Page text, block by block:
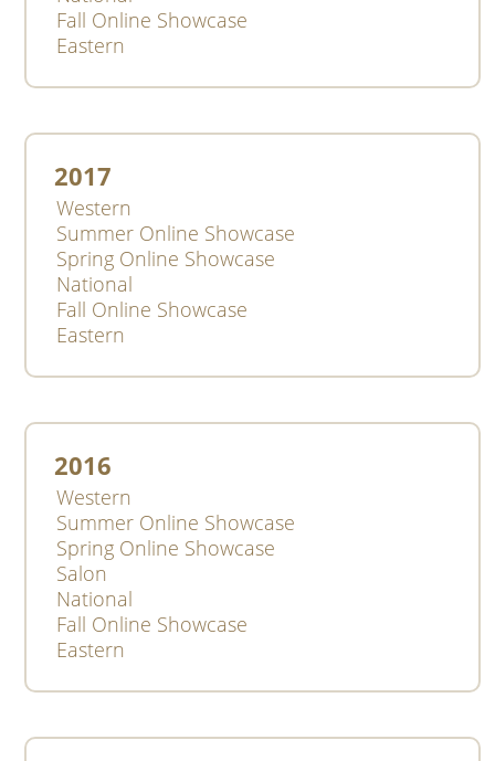
Fall Online Showcase
Eastern
2017
Western
Summer Online Showcase
Spring Online Showcase
National
Fall Online Showcase
Eastern
2016
Western
Summer Online Showcase
Spring Online Showcase
Salon
National
Fall Online Showcase
Eastern